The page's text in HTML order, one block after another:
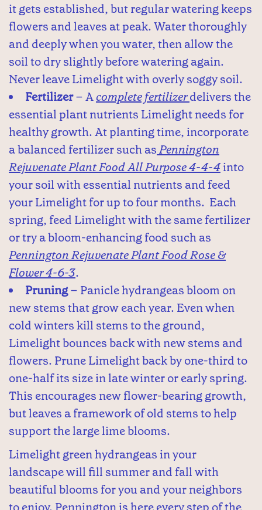
it gets established, but regular watering keeps
flowers and leaves at peak. Water thoroughly
and deeply when you water, then allow the
soil to dry slightly before watering again.
Never leave Limelight with overly soggy soil.
Fertilizer– Acomplete fertilizerdelivers the
essential plant nutrients Limelight needs for
healthy growth. At planting time, incorporate
a balanced fertilizer such asPennington
Rejuvenate Plant Food All Purpose 4-4-4into
your soil with essential nutrients and feed
your Limelight for up to four months. Each
spring, feed Limelight with the same fertilizer
or try a bloom-enhancing food such as
Pennington Rejuvenate Plant Food Rose &
Flower 4-6-3.
Pruning– Panicle hydrangeas bloom on
new stems that grow each year. Even when
cold winters kill stems to the ground,
Limelight bounces back with new stems and
flowers. Prune Limelight back by one-third to
one-half its size in late winter or early spring.
This encourages new flower-bearing growth,
but leaves a framework of old stems to help
support the large lime blooms.
Limelight green hydrangeas in your
landscape will fill summer and fall with
beautiful blooms for you and your neighbors
to enjoy. Pennington is here every step of the